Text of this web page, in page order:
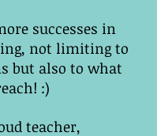
successes in
not limiting to
but also to what
:)
teacher,